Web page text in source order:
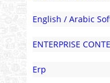
English / Arabic
ENTERPRISE
Erp